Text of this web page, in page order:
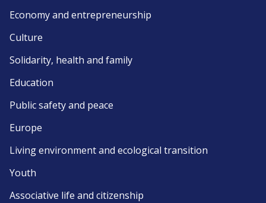
Economy and entrepreneurship
Culture
Solidarity, health and family
Education
Public safety and peace
Europe
Living environment and ecological transition
Youth
Associative life and citizenship